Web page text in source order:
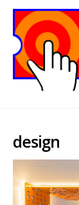
design